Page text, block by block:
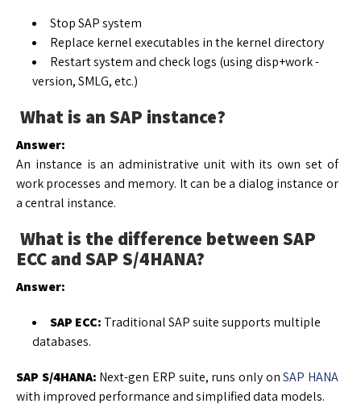
Stop SAP system
Replace kernel executables in the kernel directory
Restart system and check logs (using disp+work -
version, SMLG, etc.)
What is an SAP instance?
Answer:
An instance is an administrative unit with its own set of
work processes and memory. It can be a dialog instance or
a central instance.
What is the difference between SAP
ECC and SAP S/4HANA?
Answer:
SAP ECC: Traditional SAP suite supports multiple
databases.
SAP S/4HANA: Next-gen ERP suite, runs only onSAP HANA
with improved performance and simplified data models.